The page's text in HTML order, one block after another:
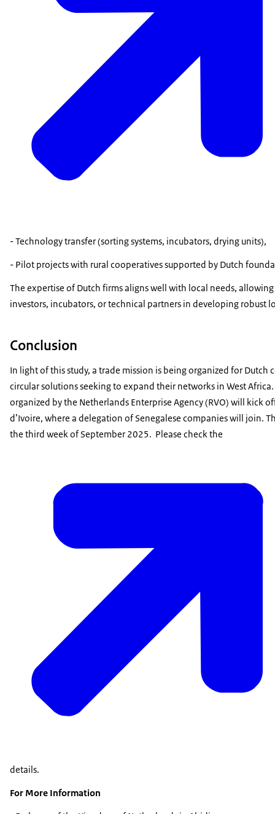
- Technology transfer (sorting systems, incubators, drying units),
- Pilot projects with rural cooperatives supported by Dutch
The expertise of Dutch firms aligns well with local needs,
investors, incubators, or technical partners in developing robust
Conclusion
In light of this study, a trade mission is being organized for Dutch
circular solutions seeking to expand their networks in West
organized by the Netherlands Enterprise Agency (RVO) will kick
d’Ivoire, where a delegation of Senegalese companies will join.
the third week of September 2025. Please check the
details.
For More Information